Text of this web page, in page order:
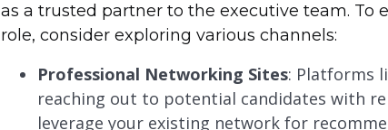
as a trusted partner to the executive team. To
role, consider exploring various channels:
Professional Networking Sites: Platforms
reaching out to potential candidates with
leverage your existing network for